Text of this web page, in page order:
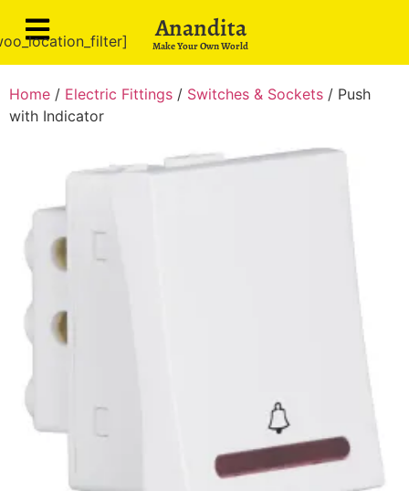
Anandita
Make Your Own World
Home / Electric Fittings / Switches & Sockets / Push
with Indicator